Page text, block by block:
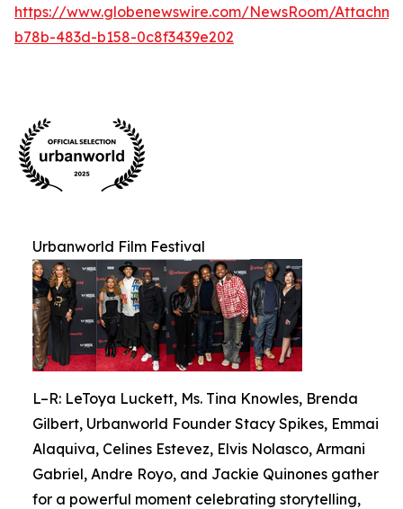
https://www.globenewswire.com/NewsRoom/
b78b-483d-b158-0c8f3439e202
Urbanworld Film Festival
L–R: LeToya Luckett, Ms. Tina Knowles, Brenda
Gilbert, Urbanworld Founder Stacy Spikes, Emmai
Alaquiva, Celines Estevez, Elvis Nolasco, Armani
Gabriel, Andre Royo, and Jackie Quinones gather
for a powerful moment celebrating storytelling,